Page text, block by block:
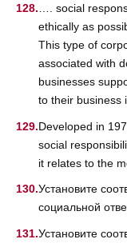
…. social
ethically as
This type of
associated with
businesses
to their business
Developed in
social
it relates to the
Установите
социальной
Установите